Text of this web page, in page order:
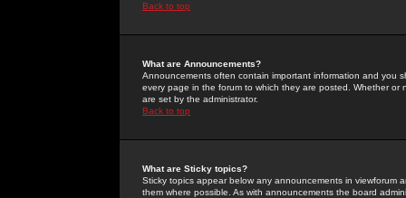
Back to top
What are Announcements?
Announcements often contain important information and you
every page in the forum to which they are posted. Whether
are set by the administrator.
Back to top
What are Sticky topics?
Sticky topics appear below any announcements in
them where possible. As with announcements the board